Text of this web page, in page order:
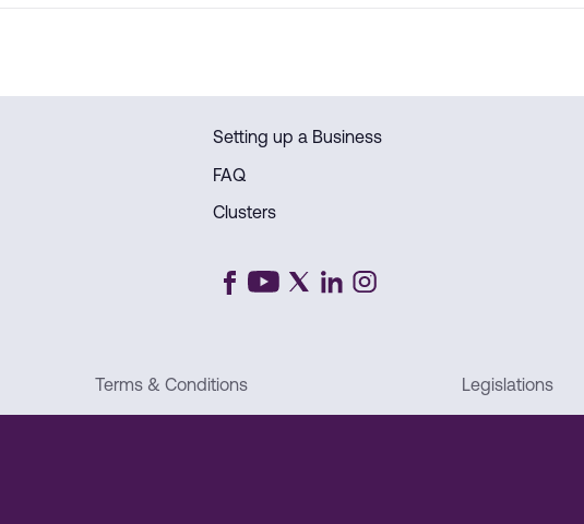
Setting up a Business
FAQ
Clusters
Terms & Conditions Legislations